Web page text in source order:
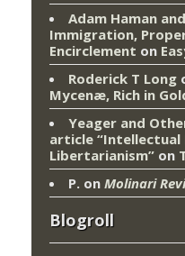
Adam Haman
Immigration,
Encirclement on
Roderick T Long
Mycenæ, Rich in
Yeager and
article “Intellectual
Libertarianism” on
P. on Molinari
Blogroll